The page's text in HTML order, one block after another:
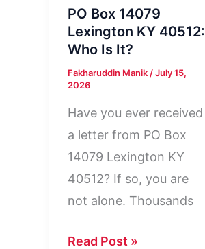
PO Box 14079
Lexington KY 40512:
Who Is It?
Fakharuddin Manik /July 15,
2026
Have you ever received
a letter from PO Box
14079 Lexington KY
40512? If so, you are
not alone. Thousands
PO
Read Post »